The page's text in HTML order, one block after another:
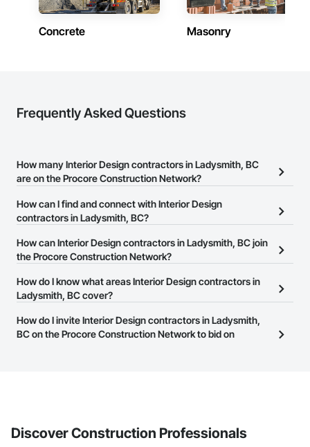
Concrete Masonry
Frequently Asked Questions
How many Interior Design contractors in Ladysmith, BC
are on the Procore Construction Network?
There are currently 273 Interior Design contractors in Ladysmith,
BC on the Procore Construction Network.
How can I find and connect with Interior Design
contractors in Ladysmith, BC?
The Procore Construction Network allows you to search for
Interior Design contractors in Ladysmith, BC that meet your
website on their business page so you can easily connect with
them.
How can Interior Design contractors in Ladysmith, BC join
the Procore Construction Network?
The Procore Construction Network is free and open to any
businesses in the construction industry. Click
at the top of
page.
How do I know what areas Interior Design contractors in
Ladysmith, BC cover?
Most businesses listed on the Procore Construction Network
have updated their service area. Select a business to view a
How do I invite Interior Design contractors in Ladysmith,
BC on the Procore Construction Network to bid on
Discover Construction Professionals